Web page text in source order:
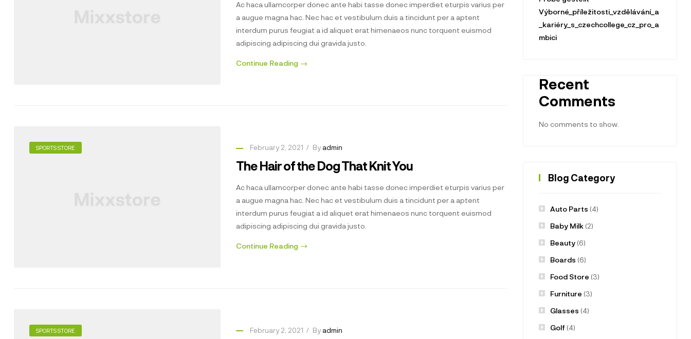
Ac haca ullamcorper donec ante habi tasse donec imperdiet eturpis varius per
a augue magna hac. Nec hac et vestibulum duis a tincidunt per a aptent
interdum purus feugiat a id aliquet erat himenaeos nunc torquent euismod
adipiscing adipiscing dui gravida justo.
Continue Reading
SPORTS STORE February 2, 2021 By admin
The Hair of the Dog That Knit You
Ac haca ullamcorper donec ante habi tasse donec imperdiet eturpis varius per
a augue magna hac. Nec hac et vestibulum duis a tincidunt per a aptent
interdum purus feugiat a id aliquet erat himenaeos nunc torquent euismod
adipiscing adipiscing dui gravida justo.
Continue Reading
SPORTS STORE February 2, 2021 By admin
Výborné_příležitosti_vzdělávání_a
_kariéry_s_czechcollege_cz_pro_a
mbici
Recent
Comments
No comments to show.
Blog Category
Auto Parts (4)
Baby Milk(2)
Beauty(6)
Boards (6)
Food Store (3)
Furniture (3)
Glasses (4)
Golf (4)